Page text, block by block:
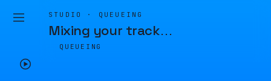
STUDIO · QUEUEING
Mixing your track…
QUEUEING